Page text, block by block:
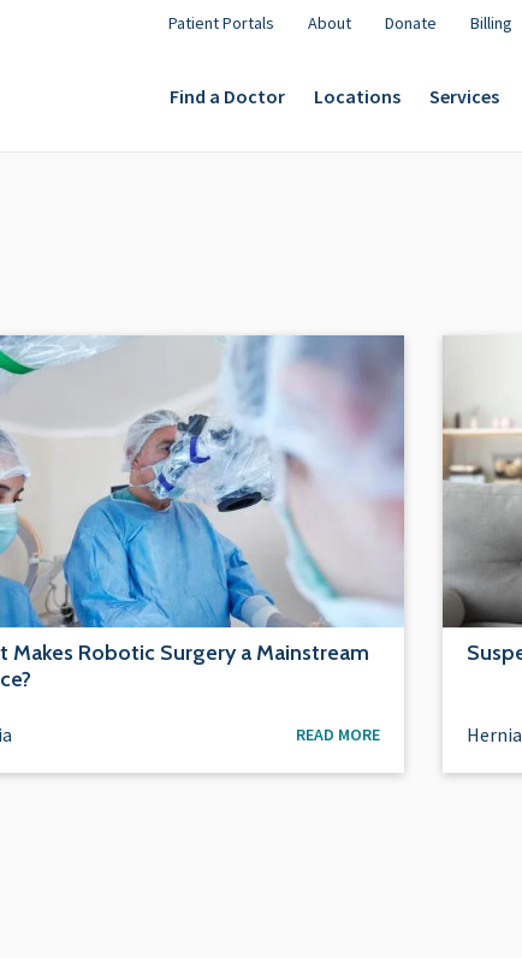
Patient Portals About Donate Billing
Find a Doctor Locations Services
Makes Robotic Surgery a Mainstream
READ MORE Hernia